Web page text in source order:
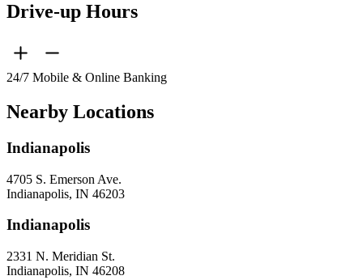
Drive-up Hours
24/7 Mobile & Online Banking
Nearby Locations
Indianapolis
4705 S. Emerson Ave.
Indianapolis, IN 46203
Indianapolis
2331 N. Meridian St.
Indianapolis, IN 46208